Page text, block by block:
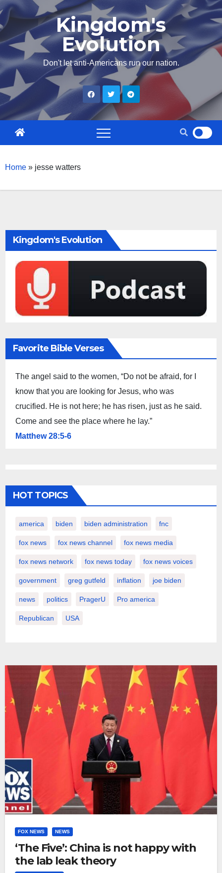
Skip
content
Kingdom's
Evolution
Don't let anti-Americans run our nation.
Home » jesse watters
Kingdom's Evolution
Favorite Bible Verses
The angel said to the women, “Do not be afraid, for I
know that you are looking for Jesus, who was
crucified. He is not here; he has risen, just as he said.
Come and see the place where he lay.”
Matthew 28:5-6
HOT TOPICS
america biden biden administration fnc
fox news fox news channel fox news media
fox news network fox news today fox news voices
government greg gutfeld inflation joe biden
news politics PragerU Pro america
Republican USA
FOX NEWS NEWS
‘The Five’: China is not happy with
the lab leak theory